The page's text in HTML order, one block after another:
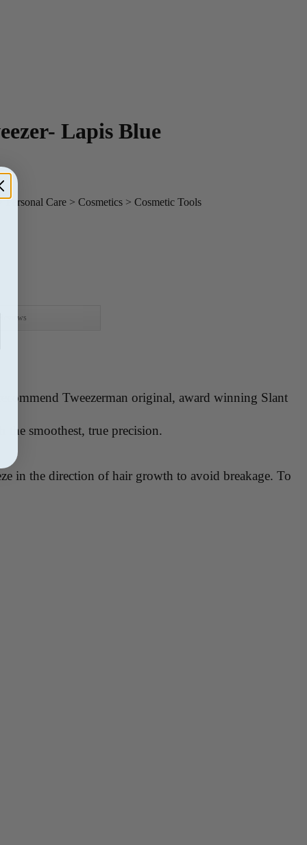
Lapis Blue
Personal Care > Cosmetics > Cosmetic Tools
Reviews
Tweezerman original, award winning Slant
the smoothest, true precision.
in the direction of hair growth to avoid breakage. To